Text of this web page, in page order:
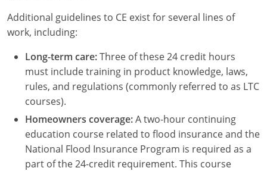
Additional guidelines to CE exist for several lines of
work, including:
Long-term care:Three of these 24 credit hours
must include training in product knowledge, laws,
rules, and regulations (commonly referred to as LTC
courses).
Homeowners coverage:A two-hour continuing
education course related to flood insurance and the
National Flood Insurance Program is required as a
part of the 24-credit requirement. This course